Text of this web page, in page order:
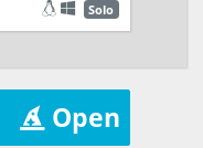
Solo
Open